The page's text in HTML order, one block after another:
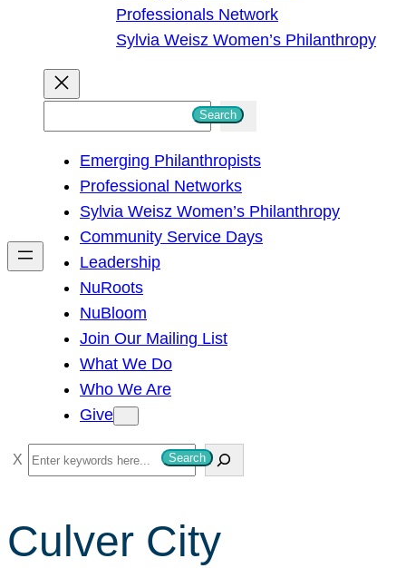
Professionals Network
Sylvia Weisz Women’s Philanthropy
h
Search
Emerging Philanthropists
Professional Networks
Sylvia Weisz Women’s Philanthropy
Community Service Days
Leadership
NuRoots
NuBloom
Join Our Mailing List
What We Do
Who We Are
Give
S
e
r
c
Search
Culver City